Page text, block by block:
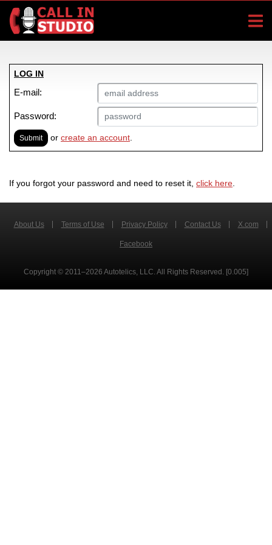
LOG IN
E-mail:
Password:
Submit or create an account
If you forgot your password and need to reset it, click here
About Us Terms of Use Privacy Policy Contact Us X.com
Facebook
Copyright © 2011–2026 Autotelics, LLC. All Rights Reserved. [0.005]